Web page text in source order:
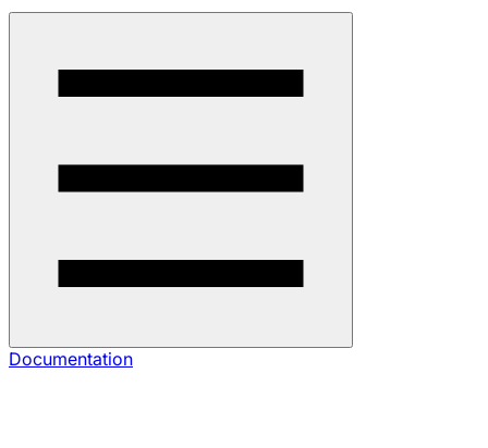
Documentation